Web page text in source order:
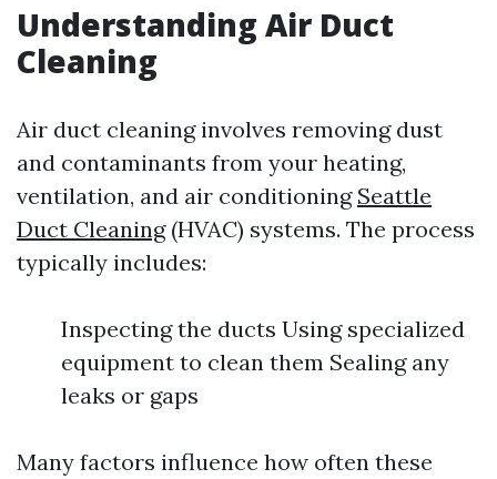
Understanding Air Duct
Cleaning
Air duct cleaning involves removing dust
and contaminants from your heating,
ventilation, and air conditioning Seattle
Duct Cleaning(HVAC) systems. The process
typically includes:
Inspecting the ducts Using specialized
equipment to clean them Sealing any
leaks or gaps
Many factors influence how often these